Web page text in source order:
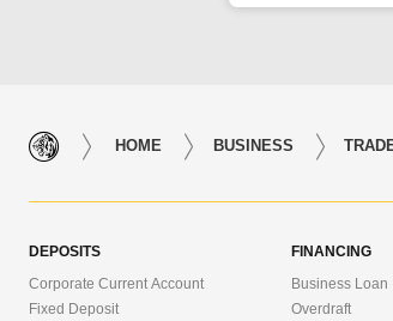
HOME BUSINESS
DEPOSITS
Corporate Current Account
Fixed Deposit
FINANCING
Business Loan
Overdraft